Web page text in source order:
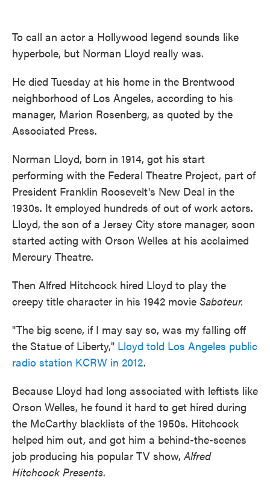
To call an actor a Hollywood legend sounds like
hyperbole, but Norman Lloyd really was.
He died Tuesday at his home in the Brentwood
neighborhood of Los Angeles, according to his
manager, Marion Rosenberg, as quoted by the
Associated Press.
Norman Lloyd, born in 1914, got his start
performing with the Federal Theatre Project, part of
President Franklin Roosevelt's New Deal in the
1930s. It employed hundreds of out of work actors.
Lloyd, the son of a Jersey City store manager, soon
started acting with Orson Welles at his acclaimed
Mercury Theatre.
Then Alfred Hitchcock hired Lloyd to play the
creepy title character in his 1942 movie Saboteur.
"The big scene, if I may say so, was my falling off
the Statue of Liberty," Lloyd told Los Angeles public
radio station KCRW in 2012.
Because Lloyd had long associated with leftists like
Orson Welles, he found it hard to get hired during
the McCarthy blacklists of the 1950s. Hitchcock
helped him out, and got him a behind-the-scenes
job producing his popular TV show,Alfred
Hitchcock Presents.